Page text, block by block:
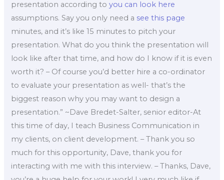
presentation according toyou can look here
assumptions. Say you only need a see this page
minutes, and it’s like 15 minutes to pitch your
presentation. What do you think the presentation will
look like after that time, and how do I know if it is even
worth it? – Of course you’d better hire a co-ordinator
to evaluate your presentation as well- that’s the
biggest reason why you may want to design a
presentation.” ~Dave Bredet-Salter, senior editor-At
this time of day, I teach Business Communication in
my clients, on client development. – Thank you so
much for this opportunity, Dave, thank you for
interacting with me with this interview. – Thanks, Dave,